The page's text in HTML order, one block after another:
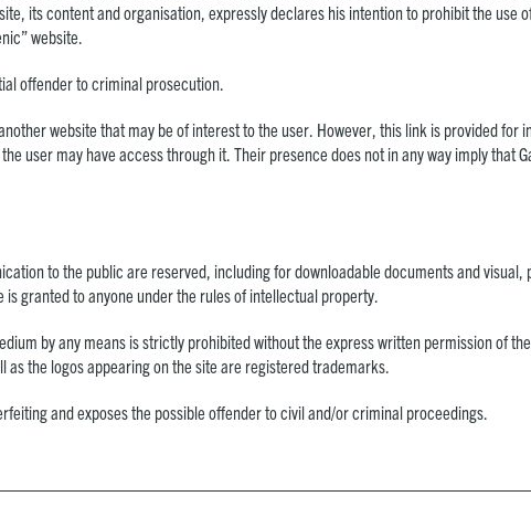
its content and organisation, expressly declares his intention to prohibit the
website.
offender to criminal prosecution.
website that may be of interest to the user. However, this link is provided
user may have access through it. Their presence does not in any way imply that
to the public are reserved, including for downloadable documents and
granted to anyone under the rules of intellectual property.
by any means is strictly prohibited without the express written permission of
as the logos appearing on the site are registered trademarks.
and exposes the possible offender to civil and/or criminal proceedings.